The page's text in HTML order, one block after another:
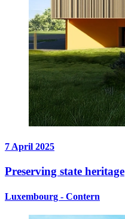
7 April 2025
Preserving state heritage
Luxembourg - Contern